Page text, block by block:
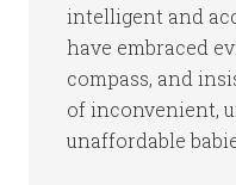
intelligent and
have embraced
compass, and
of inconvenient,
unaffordable